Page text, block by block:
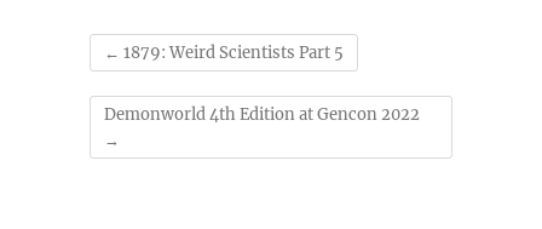
← 1879: Weird Scientists Part 5
Demonworld 4th Edition at Gencon 2022
→